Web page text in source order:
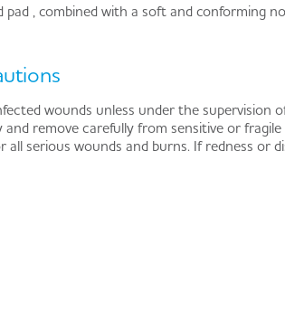
, combined with a soft and conforming
wounds unless under the supervision
remove carefully from sensitive or fragile
all serious wounds and burns. If redness or